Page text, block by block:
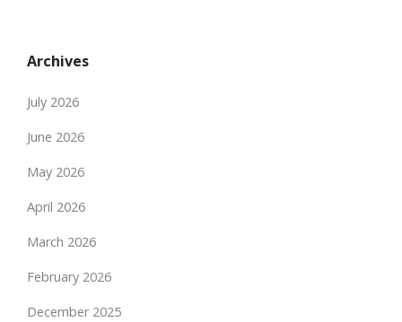
Archives
July 2026
June 2026
May 2026
April 2026
March 2026
February 2026
December 2025